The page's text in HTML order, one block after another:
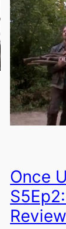
Once
Review